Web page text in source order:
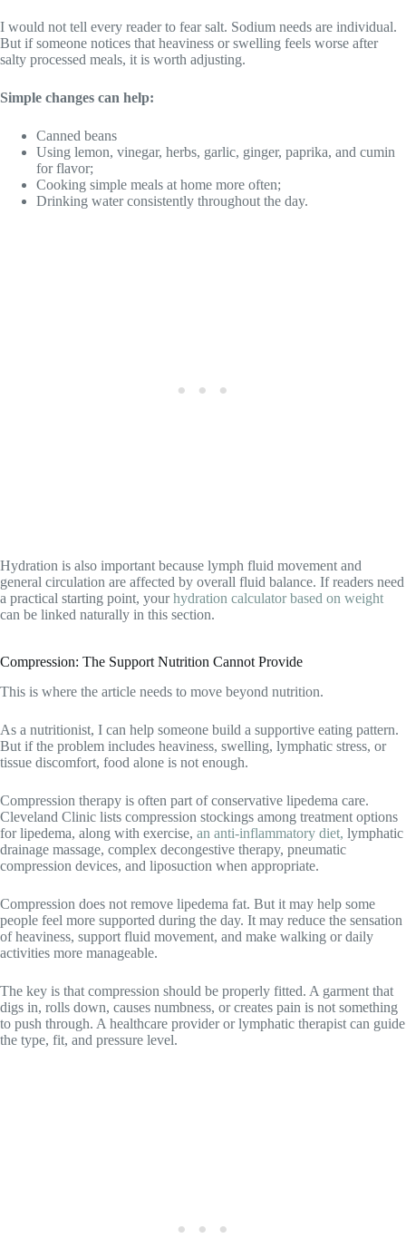
I would not tell every reader to fear salt. Sodium needs are individual.
But if someone notices that heaviness or swelling feels worse after
salty processed meals, it is worth adjusting.
Simple changes can help:
Canned beans
Using lemon, vinegar, herbs, garlic, ginger, paprika, and cumin
for flavor;
Cooking simple meals at home more often;
Drinking water consistently throughout the day.
Hydration is also important because lymph fluid movement and
general circulation are affected by overall fluid balance. If readers need
a practical starting point, yourhydration calculator based on weight
can be linked naturally in this section.
Compression: The Support Nutrition Cannot Provide
This is where the article needs to move beyond nutrition.
As a nutritionist, I can help someone build a supportive eating pattern.
But if the problem includes heaviness, swelling, lymphatic stress, or
tissue discomfort, food alone is not enough.
Compression therapy is often part of conservative lipedema care.
Cleveland Clinic lists compression stockings among treatment options
for lipedema, along with exercise, an anti-inflammatory diet, lymphatic
drainage massage, complex decongestive therapy, pneumatic
compression devices, and liposuction when appropriate.
Compression does not remove lipedema fat. But it may help some
people feel more supported during the day. It may reduce the sensation
of heaviness, support fluid movement, and make walking or daily
activities more manageable.
The key is that compression should be properly fitted. A garment that
digs in, rolls down, causes numbness, or creates pain is not something
to push through. A healthcare provider or lymphatic therapist can guide
the type, fit, and pressure level.